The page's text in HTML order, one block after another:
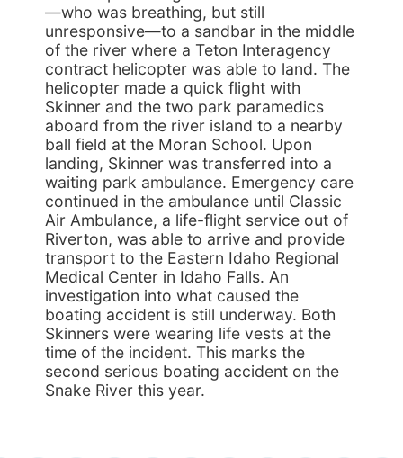
—who was breathing, but still
unresponsive—to a sandbar in the middle
of the river where a Teton Interagency
contract helicopter was able to land. The
helicopter made a quick flight with
Skinner and the two park paramedics
aboard from the river island to a nearby
ball field at the Moran School. Upon
landing, Skinner was transferred into a
waiting park ambulance. Emergency care
continued in the ambulance until Classic
Air Ambulance, a life-flight service out of
Riverton, was able to arrive and provide
transport to the Eastern Idaho Regional
Medical Center in Idaho Falls. An
investigation into what caused the
boating accident is still underway. Both
Skinners were wearing life vests at the
time of the incident. This marks the
second serious boating accident on the
Snake River this year.